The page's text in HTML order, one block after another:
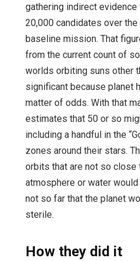
gathering indirect
20,000 candidates over
baseline mission. That
from the current count of
worlds orbiting suns other
significant because planet
matter of odds. With that
estimates that 50 or so
including a handful in the
zones around their stars.
orbits that are not so close
atmosphere or water
not so far that the planet
sterile.
How they did it